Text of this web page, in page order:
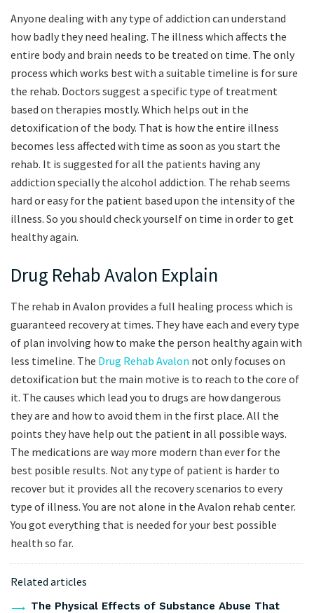
Anyone dealing with any type of addiction can understand
how badly they need healing. The illness which affects the
entire body and brain needs to be treated on time. The only
process which works best with a suitable timeline is for sure
the rehab. Doctors suggest a specific type of treatment
based on therapies mostly. Which helps out in the
detoxification of the body. That is how the entire illness
becomes less affected with time as soon as you start the
rehab. It is suggested for all the patients having any
addiction specially the alcohol addiction. The rehab seems
hard or easy for the patient based upon the intensity of the
illness. So you should check yourself on time in order to get
healthy again.
Drug Rehab Avalon Explain
The rehab in Avalon provides a full healing process which is
guaranteed recovery at times. They have each and every type
of plan involving how to make the person healthy again with
less timeline. The Drug Rehab Avalon not only focuses on
detoxification but the main motive is to reach to the core of
it. The causes which lead you to drugs are how dangerous
they are and how to avoid them in the first place. All the
points they have help out the patient in all possible ways.
The medications are way more modern than ever for the
best posible results. Not any type of patient is harder to
recover but it provides all the recovery scenarios to every
type of illness. You are not alone in the Avalon rehab center.
You got everything that is needed for your best possible
health so far.
Related articles
The Physical Effects of Substance Abuse That